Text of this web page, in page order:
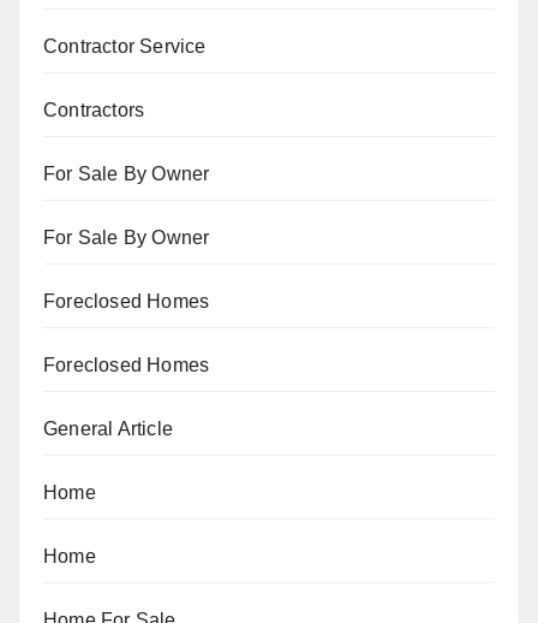
Contractor Service
Contractors
For Sale By Owner
For Sale By Owner
Foreclosed Homes
Foreclosed Homes
General Article
Home
Home